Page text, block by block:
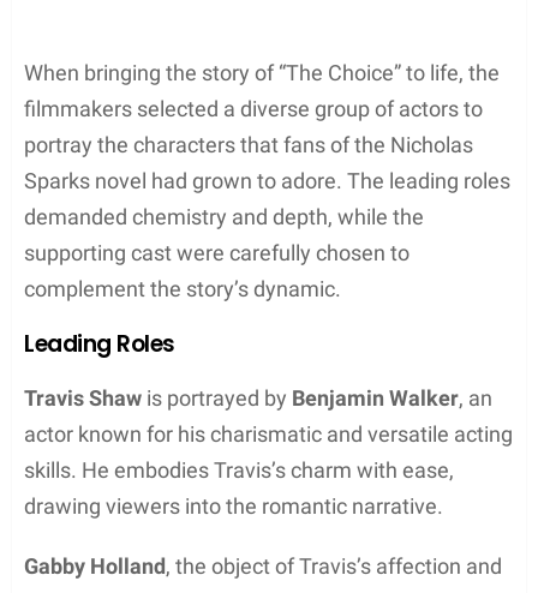
When bringing the story of “The Choice” to life, the
filmmakers selected a diverse group of actors to
portray the characters that fans of the Nicholas
Sparks novel had grown to adore. The leading roles
demanded chemistry and depth, while the
supporting cast were carefully chosen to
complement the story’s dynamic.
Leading Roles
Travis Shaw is portrayed by Benjamin Walker, an
actor known for his charismatic and versatile acting
skills. He embodies Travis’s charm with ease,
drawing viewers into the romantic narrative.
Gabby Holland, the object of Travis’s affection and